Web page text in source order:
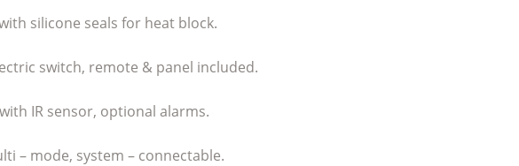
silicone seals for heat block.
switch, remote & panel included.
IR sensor, optional alarms.
– mode, system – connectable.